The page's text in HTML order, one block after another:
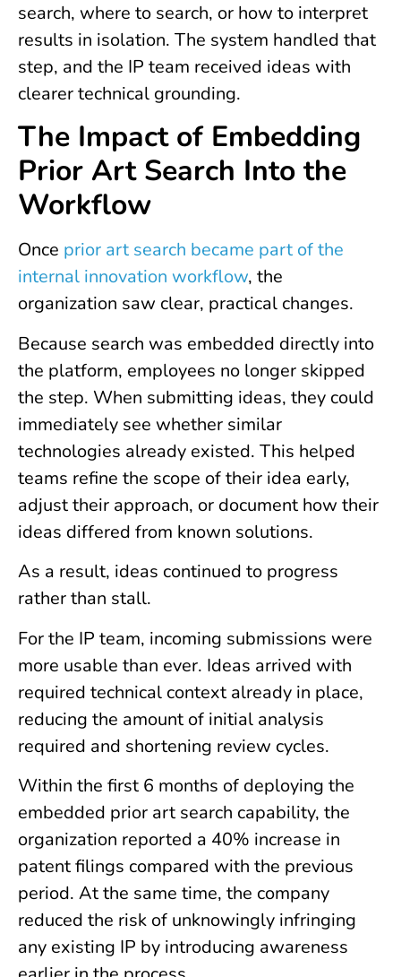
search, where to search, or how to interpret
results in isolation. The system handled that
step, and the IP team received ideas with
clearer technical grounding.
The Impact of Embedding
Prior Art Search Into the
Workflow
Once prior art search became part of the
internal innovation workflow, the
organization saw clear, practical changes.
Because search was embedded directly into
the platform, employees no longer skipped
the step. When submitting ideas, they could
immediately see whether similar
technologies already existed. This helped
teams refine the scope of their idea early,
adjust their approach, or document how their
ideas differed from known solutions.
As a result, ideas continued to progress
rather than stall.
For the IP team, incoming submissions were
more usable than ever. Ideas arrived with
required technical context already in place,
reducing the amount of initial analysis
required and shortening review cycles.
Within the first 6 months of deploying the
embedded prior art search capability, the
organization reported a 40% increase in
patent filings compared with the previous
period. At the same time, the company
reduced the risk of unknowingly infringing
any existing IP by introducing awareness